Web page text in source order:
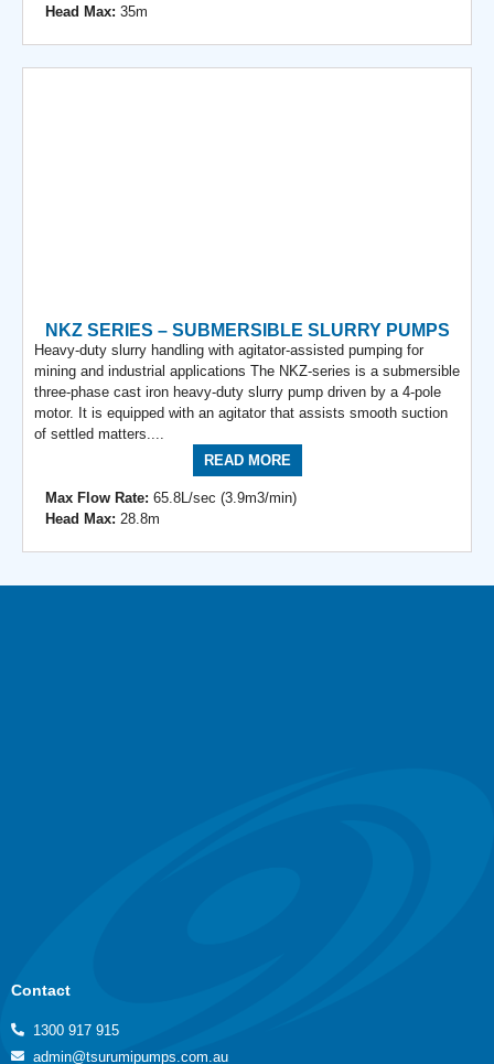
Head Max: 35m
NKZ SERIES – SUBMERSIBLE SLURRY PUMPS
Heavy-duty slurry handling with agitator-assisted pumping for
mining and industrial applications The NKZ-series is a submersible
three-phase cast iron heavy-duty slurry pump driven by a 4-pole
motor. It is equipped with an agitator that assists smooth suction
of settled matters....
READ MORE
Max Flow Rate: 65.8L/sec (3.9m3/min)
Head Max: 28.8m
Contact
1300 917 915
admin@tsurumipumps.com.au